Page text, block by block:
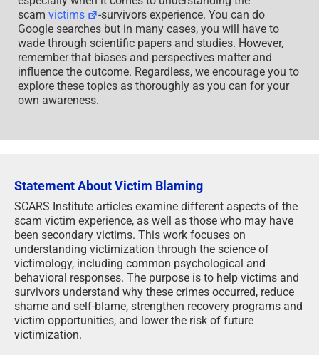
scam victims
-survivors experience. You can do
Google searches but in many cases, you will have to
wade through scientific papers and studies. However,
remember that biases and perspectives matter and
influence the outcome. Regardless, we encourage you to
explore these topics as thoroughly as you can for your
own awareness.
Statement About Victim Blaming
SCARS Institute articles examine different aspects of the
scam victim experience, as well as those who may have
been secondary victims. This work focuses on
understanding victimization through the science of
victimology, including common psychological and
behavioral responses. The purpose is to help victims and
survivors understand why these crimes occurred, reduce
shame and self-blame, strengthen recovery programs and
victim opportunities, and lower the risk of future
victimization.